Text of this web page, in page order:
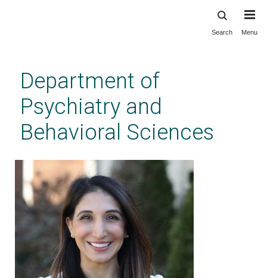
content
Search Menu
Department of
Psychiatry and
Behavioral Sciences